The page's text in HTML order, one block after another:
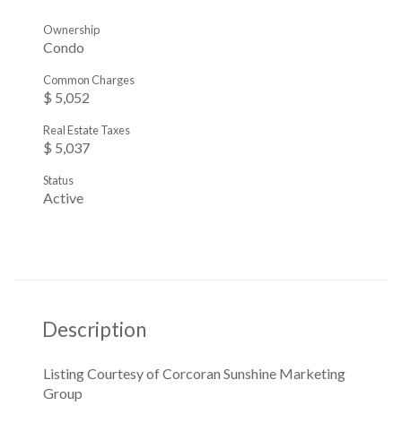
Condo
Ownership
$ 5,052
Common Charges
$ 5,037
Real Estate Taxes
Active
Status
Description
Listing Courtesy of Corcoran Sunshine Marketing
Group